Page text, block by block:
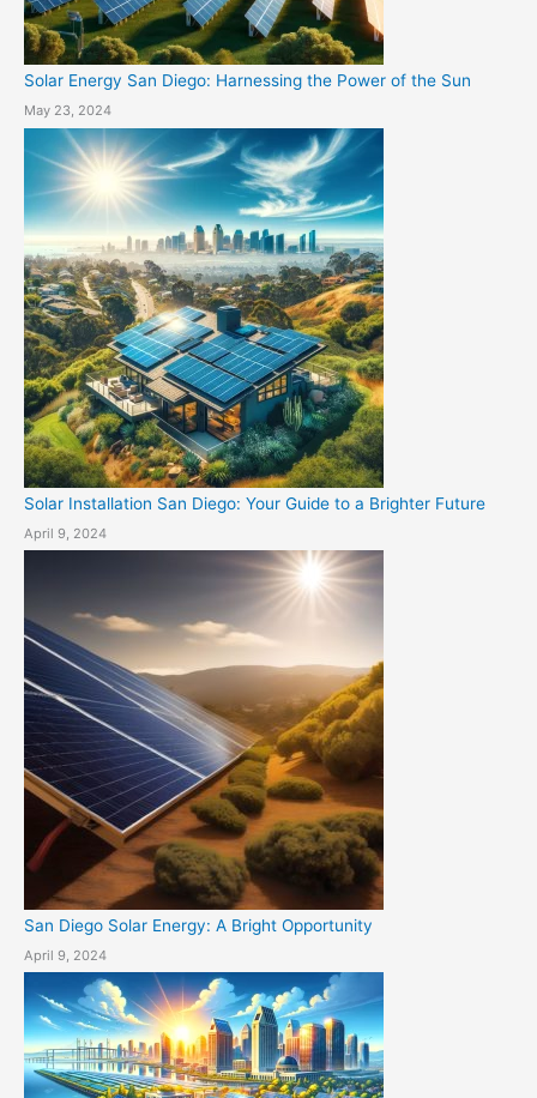
Solar Energy San Diego: Harnessing the Power of the Sun
May 23, 2024
Solar Installation San Diego: Your Guide to a Brighter Future
April 9, 2024
San Diego Solar Energy: A Bright Opportunity
April 9, 2024